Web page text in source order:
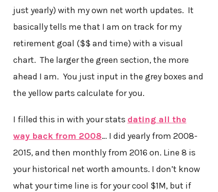
just yearly) with my own net worth updates. It
basically tells me that I am on track for my
retirement goal ($$ and time) with a visual
chart. The larger the green section, the more
ahead I am. You just input in the grey boxes and
the yellow parts calculate for you.
I filled this in with your stats dating all the
way back from 2008… I did yearly from 2008-
2015, and then monthly from 2016 on. Line 8 is
your historical net worth amounts. I don’t know
what your time line is for your cool $1M, but if